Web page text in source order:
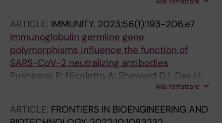
L; McInerney G; Murrell B; Hartmann KT;
Jensen HE; Zimmermann J; Jungersen G;
Illigen KE; Isling LK; Fernandez-Antunez C;
Ramirez S; Bukh J; Pedersen GK
ARTICLE: IMMUNITY. 2023;56(1):193-206.e7
Immunoglobulin germline gene
polymorphisms influence the function of
SARS-CoV-2 neutralizing antibodies
Pushparaj P; Nicoletto A; Sheward DJ; Das H;
Dopico XC; Vidakovics LP; Hanke L;
Ekstrom S; McInerney G; Hallberg BM; Murrell
Alla författare
ARTICLE: FRONTIERS IN BIOENGINEERING AND